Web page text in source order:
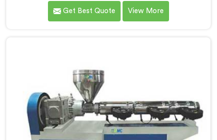
Manufacturers in Kerala, we prioritize innovation and
technological advancements to provide state-of-the-
Get Best Quote View More